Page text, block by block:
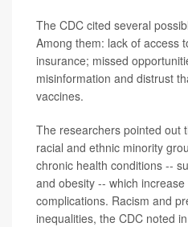
The CDC cited several
Among them: lack of access
insurance; missed
misinformation and distrust
vaccines.
The researchers pointed out
racial and ethnic minority
chronic health conditions --
and obesity -- which
complications. Racism and
inequalities, the CDC noted